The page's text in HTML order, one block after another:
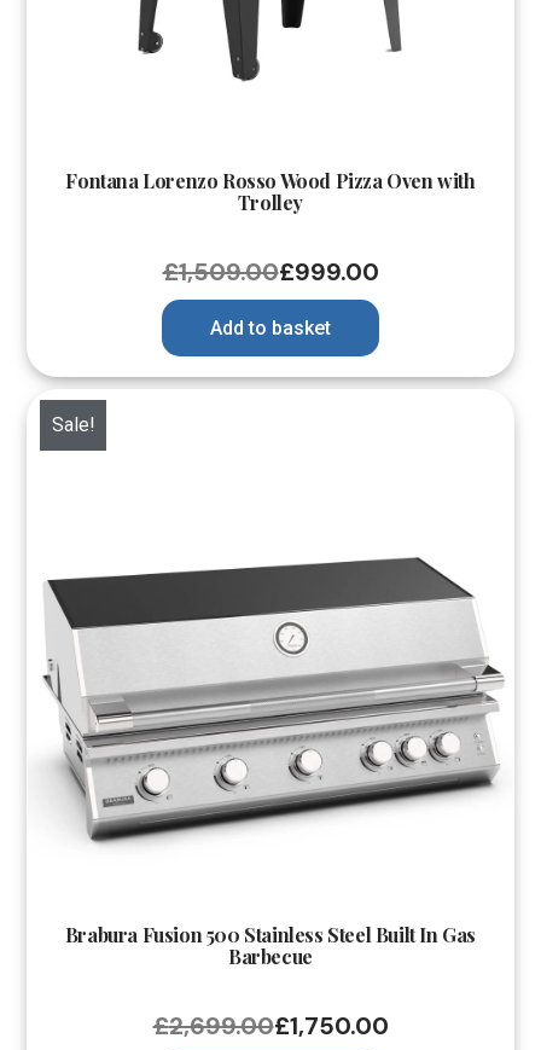
Fontana Lorenzo Rosso Wood Pizza Oven with
Trolley
£1,509.00£999.00
Add to basket
Sale!
Brabura Fusion 500 Stainless Steel Built In Gas
Barbecue
£2,699.00£1,750.00